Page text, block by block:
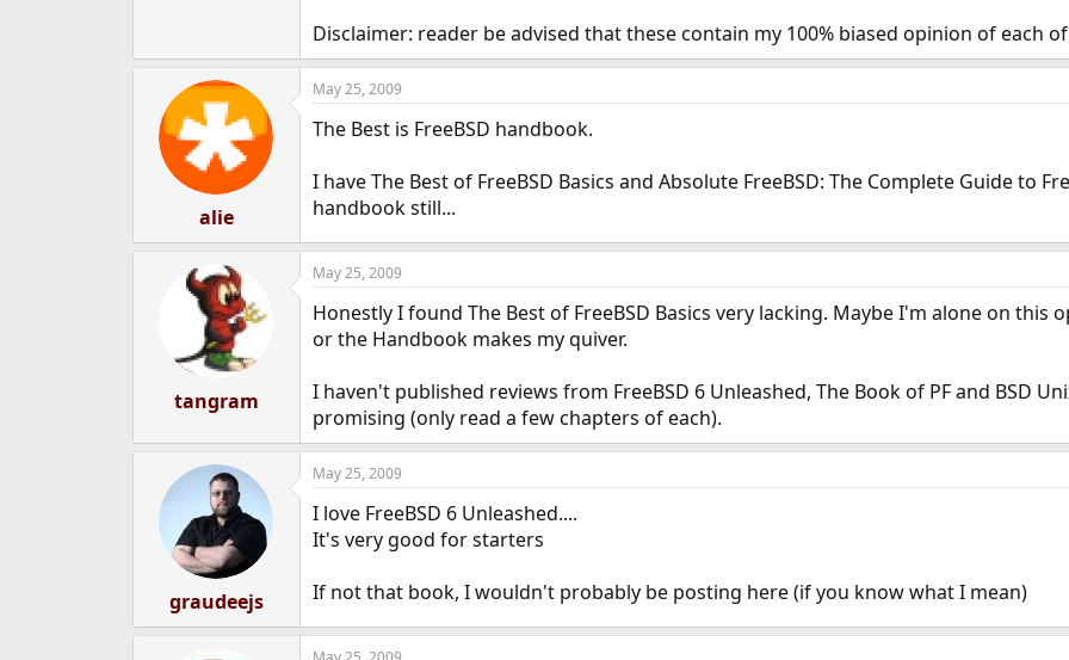
Disclaimer: reader be advised that these contain my 100% biased opinion of each
alie
May 25, 2009
The Best is FreeBSD handbook.
I have The Best of FreeBSD Basics and Absolute FreeBSD: The Complete Guide to
handbook still...
tangram
May 25, 2009
Honestly I found The Best of FreeBSD Basics very lacking. Maybe I'm alone on
or the Handbook makes my quiver.
I haven't published reviews from FreeBSD 6 Unleashed, The Book of PF and BSD
promising (only read a few chapters of each).
graudeejs
May 25, 2009
I love FreeBSD 6 Unleashed....
It's very good for starters
If not that book, I wouldn't probably be posting here (if you know what I mean)